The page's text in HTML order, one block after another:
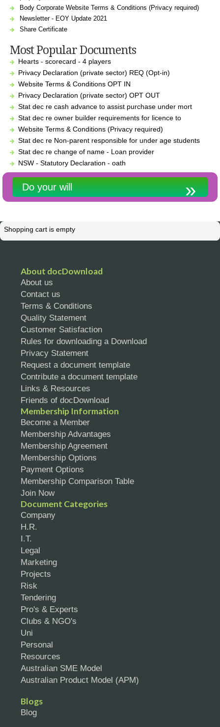
Body Corporate Website Terms & Conditions (Privacy required)
Newsletter - EOY Update 2021
Share Certificate
Most Popular Documents
Hearts - scorecard - 4 players
Privacy Declaration (private sector) REQ (Opt-in)
Website Terms & Conditions OPT IN
Privacy Declaration (private sector) OPT OUT
Stat dec re cash advance to assist purchase under mort
Stat dec re owner builder requirements for licence to
Website Terms & Conditions (Privacy required)
Stat dec re Non-parent responsible for under age students
Stat dec re change of name - Loan provider
NSW - Statutory Declaration - oath
Do your will
Shopping cart is empty
About docDownload
About us
Contact us
Terms & Conditions
Quality Statement
Customer Satisfaction
Rules for downloading a Download
Privacy Statement
Request a document template
Contribute a document template
Links & Resources
Friends of docDownload
Membership Information
Become a Member
Membership Advantages
Membership Agreement
Membership Options
Payment Options
Membership Comparison Table
Join Now
Document Categories
Company
H.R.
I.T.
Legal
Marketing
Projects
Risk
Tendering
Pro's & Experts
Clubs & NGO's
Uni
Personal
Resources
Australian SME Model
Australian Product Model (APM)
Blogs
Blog